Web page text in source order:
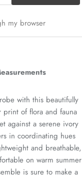
my browser
with this beautifully
print of flora and fauna
against a serene ivory
in coordinating hues
and breathable,
on warm summer
is sure to make a